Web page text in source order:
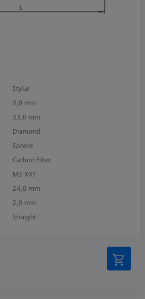
Stylus
3,0 mm
33,0 mm
Diamond
Sphere
Carbon Fiber
M3 XXT
24,0 mm
2,0 mm
Straight